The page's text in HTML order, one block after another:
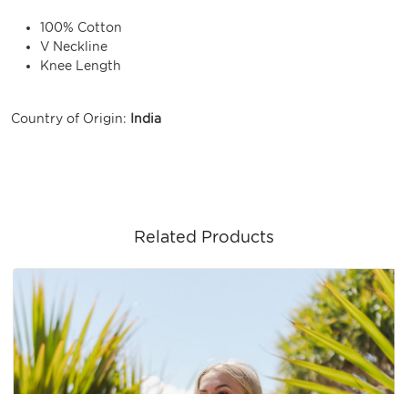
100% Cotton
V Neckline
Knee Length
Country of Origin: India
Related Products